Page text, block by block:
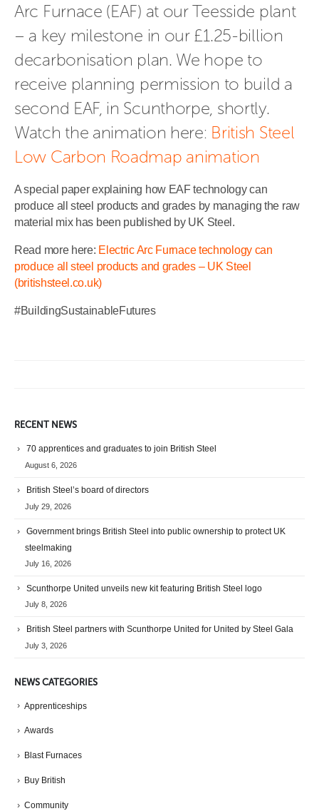
Arc Furnace (EAF) at our Teesside plant
– a key milestone in our £1.25-billion
decarbonisation plan. We hope to
receive planning permission to build a
second EAF, in Scunthorpe, shortly.
Watch the animation here: British Steel
Low Carbon Roadmap animation
A special paper explaining how EAF technology can
produce all steel products and grades by managing the raw
material mix has been published by UK Steel.
Read more here: Electric Arc Furnace technology can
produce all steel products and grades – UK Steel
(britishsteel.co.uk)
#BuildingSustainableFutures
RECENT NEWS
70 apprentices and graduates to join British Steel
August 6, 2026
British Steel’s board of directors
July 29, 2026
Government brings British Steel into public ownership to protect UK
steelmaking
July 16, 2026
Scunthorpe United unveils new kit featuring British Steel logo
July 8, 2026
British Steel partners with Scunthorpe United for United by Steel Gala
July 3, 2026
NEWS CATEGORIES
Apprenticeships
Awards
Blast Furnaces
Buy British
Community